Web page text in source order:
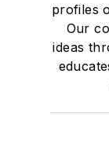
profiles
Our
ideas